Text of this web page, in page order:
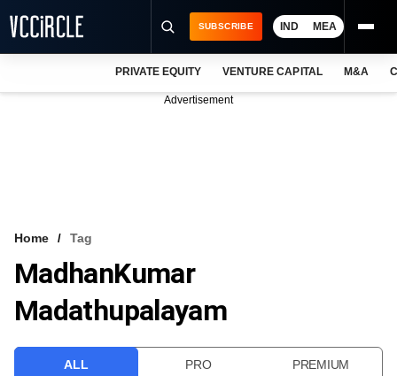
VCC INTELLIGENCE
FREE NEWSLETTER
SUBSCRIBE IND MEA
PRIVATE EQUITY VENTURE CAPITAL M&A
Advertisement
Home Tag
MadhanKumar
Madathupalayam
ALL PRO PREMIUM